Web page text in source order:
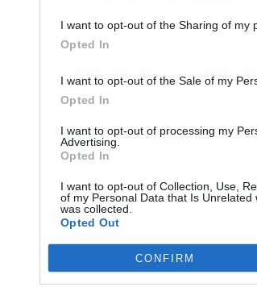
I want to opt-out of the Sharing of my
Opted In
I want to opt-out of the Sale of my
Opted In
I want to opt-out of processing my
Advertising.
Opted In
I want to opt-out of Collection, Use,
of my Personal Data that Is
was collected.
Opted Out
CONFIRM
@hotdudesandhummus